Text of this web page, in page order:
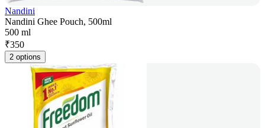
Nandini
Nandini Ghee Pouch, 500ml
500 ml
₹350
2 options